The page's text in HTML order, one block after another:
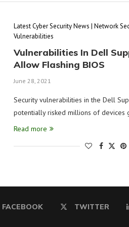
Latest Cyber Security News | Network
Vulnerabilities
Vulnerabilities In Dell
Allow Flashing BIOS
June 28, 2021
Security vulnerabilities in the Dell
potentially risked millions of devices
Read more
FACEBOOK TWITTER